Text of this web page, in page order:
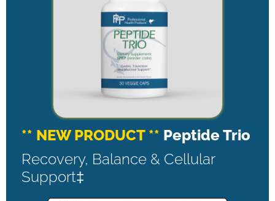
** NEW PRODUCT ** Peptide Trio
Recovery, Balance & Cellular
Support‡